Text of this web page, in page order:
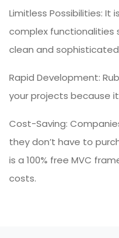
Limitless Possibilities: It
complex functionalities
clean and
Rapid Development:
your projects because
Cost-Saving:
they don’t have to
is a 100% free MVC
costs.